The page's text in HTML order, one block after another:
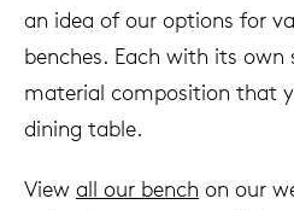
an idea of ​​our options for
benches. Each with its
material composition that
dining table.
View all our bench on our